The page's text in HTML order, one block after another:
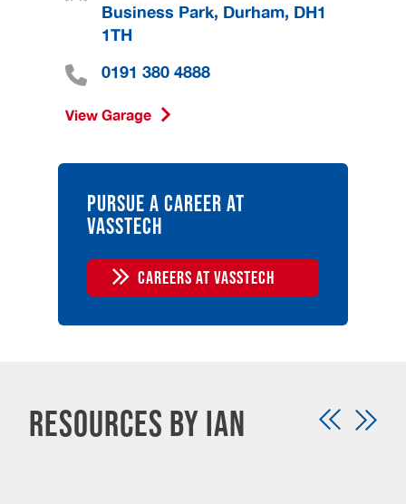
Business Park, Durham, DH1
1TH
0191 380 4888
View Garage
Pursue a career at
vasstech
CAREERS AT VASSTECH
Resources by Ian